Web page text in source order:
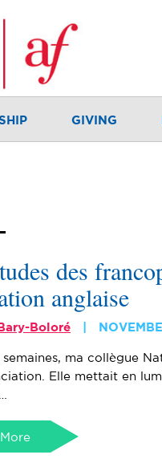
GIVING
des
anglaise
Boloré
semaines, ma collègue
Elle mettait en